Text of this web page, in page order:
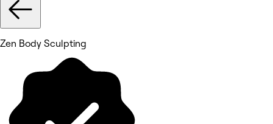
Zen Body Sculpting